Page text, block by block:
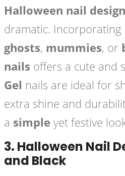
Halloween nail
dramatic. Incorporating
ghosts, mummies, or
nails offers a cute and
Gel nails are ideal for
extra shine and
a simple yet festive
3. Halloween Nail
and Black